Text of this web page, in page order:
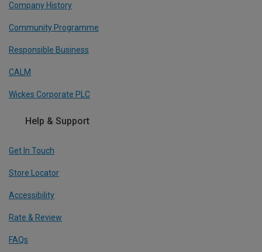
Company History
Community Programme
Responsible Business
CALM
Wickes Corporate PLC
Help & Support
Get In Touch
Store Locator
Accessibility
Rate & Review
FAQs